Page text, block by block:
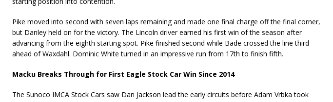
Pike moved into second with seven laps remaining and made one final charge off the final corner,
but Danley held on for the victory. The Lincoln driver earned his first win of the season after
advancing from the eighth starting spot. Pike finished second while Bade crossed the line third
ahead of Waxdahl. Dominic White turned in an impressive run from 17th to finish fifth.
Macku Breaks Through for First Eagle Stock Car Win Since 2014
The Sunoco IMCA Stock Cars saw Dan Jackson lead the early circuits before Adam Vrbka took